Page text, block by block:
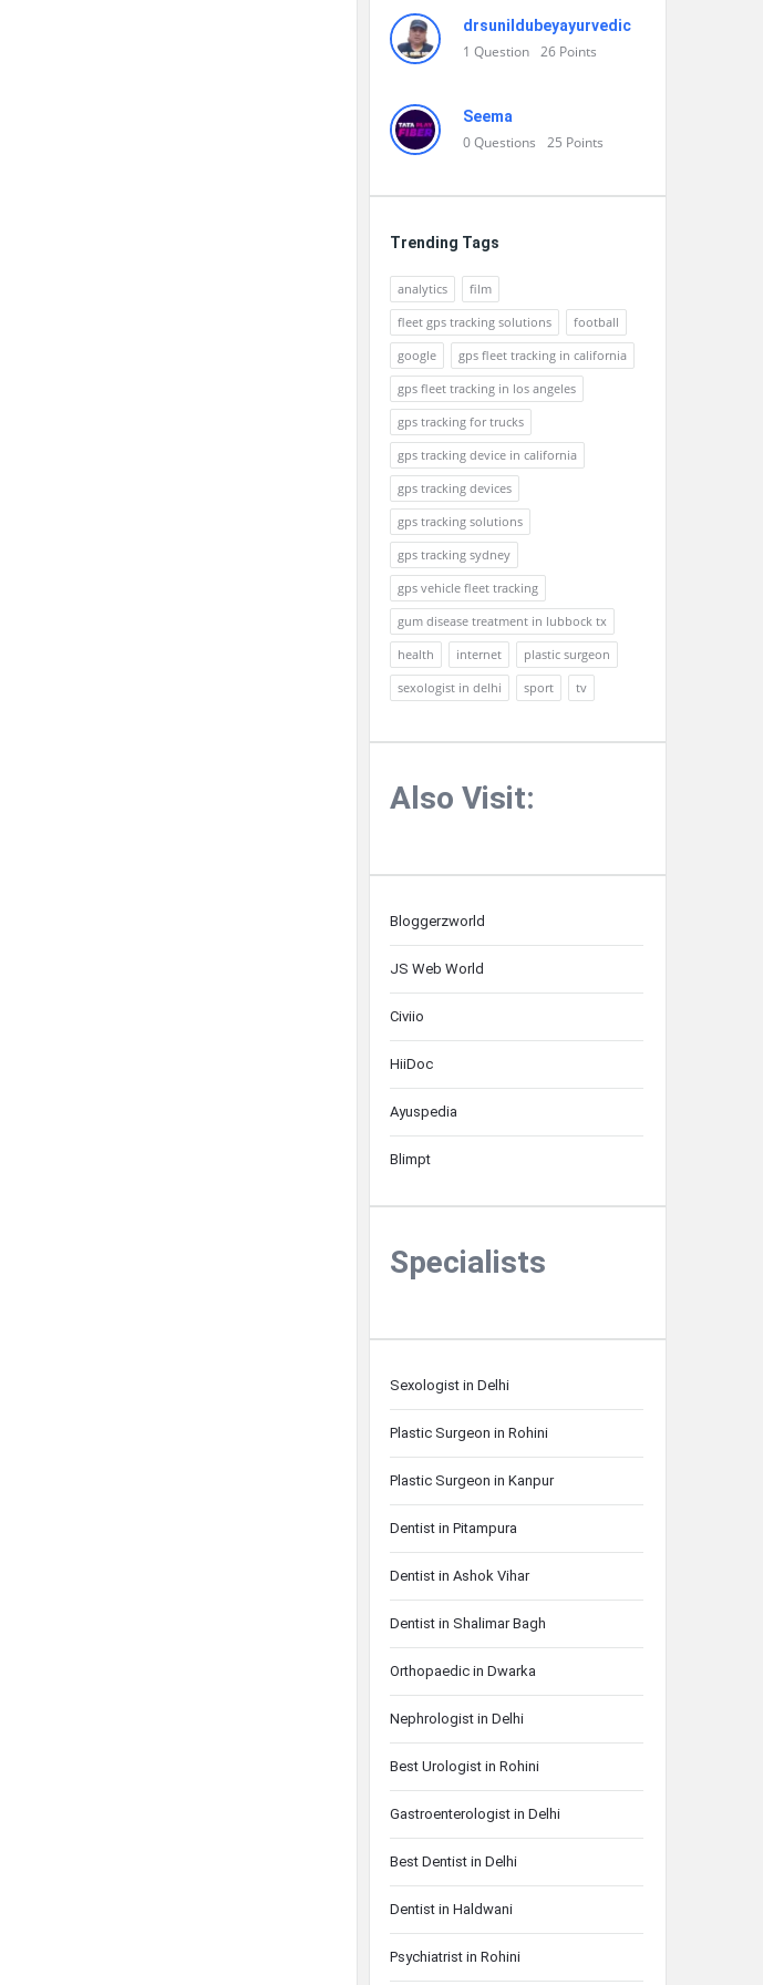
drsunildubeyayurvedic
1 Question 26 Points
Seema
0Questions 25 Points
Trending Tags
analytics
film
fleet gps tracking solutions
football
google
gps fleet tracking in california
gps fleet tracking in los angeles
gps tracking for trucks
gps tracking device in california
gps tracking devices
gps tracking solutions
gps tracking sydney
gps vehicle fleet tracking
gum disease treatment in lubbock tx
health
internet
plastic surgeon
sexologist in delhi
sport tv
Also Visit:
Bloggerzworld
JS Web World
Civiio
HiiDoc
Ayuspedia
Blimpt
Specialists
Sexologist in Delhi
Plastic Surgeon in Rohini
Plastic Surgeon in Kanpur
Dentist in Pitampura
Dentist in Ashok Vihar
Dentist in Shalimar Bagh
Orthopaedic in Dwarka
Nephrologist in Delhi
Best Urologist in Rohini
Gastroenterologist in Delhi
Best Dentist in Delhi
Dentist in Haldwani
Psychiatrist in Rohini